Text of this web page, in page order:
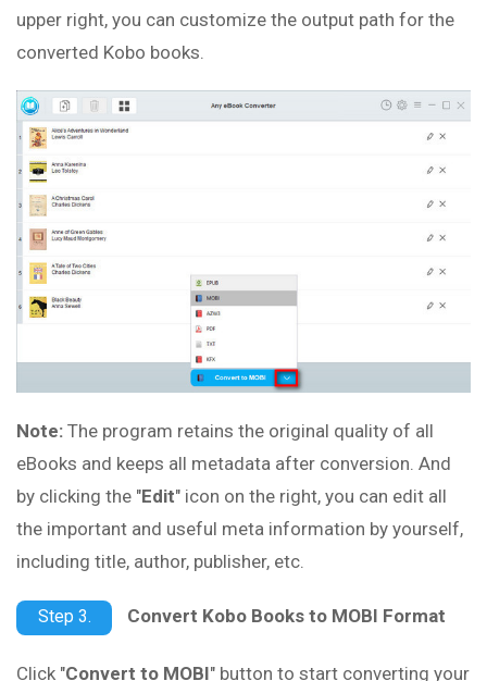
upper right, you can customize the output path for the
converted Kobo books.
Note: The program retains the original quality of all
eBooks and keeps all metadata after conversion. And
by clicking the "Edit" icon on the right, you can edit all
the important and useful meta information by yourself,
including title, author, publisher, etc.
Step 3. Convert Kobo Books to MOBI Format
Click "Convert to MOBI" button to start converting your